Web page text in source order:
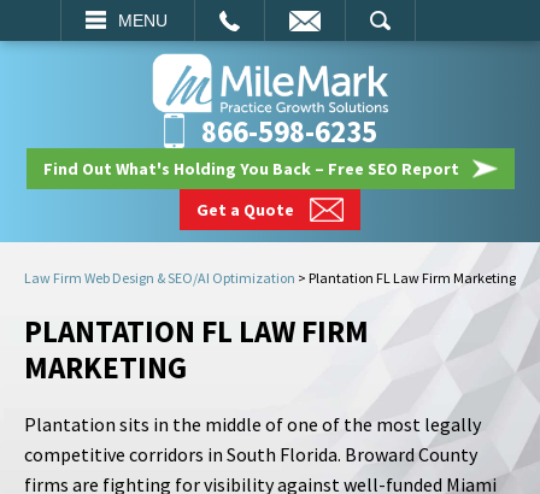
MENU
SEARCH
866-598-6235
Find Out What's Holding You Back – Free SEO Report
Get a Quote
Law Firm Web Design & SEO/AI Optimization > Plantation FL Law Firm Marketing
PLANTATION FL LAW FIRM
MARKETING
Plantation sits in the middle of one of the most legally
competitive corridors in South Florida. Broward County
firms are fighting for visibility against well-funded Miami